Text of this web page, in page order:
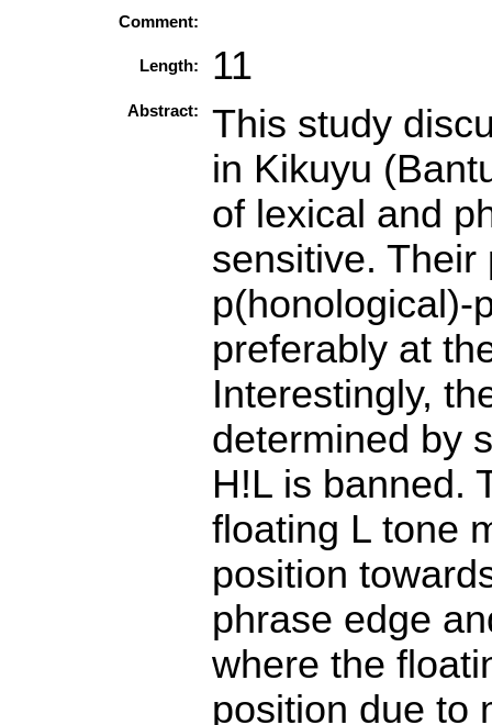
Comment:
Length: 11
Abstract:
This study
in Kikuyu
of lexical and
sensitive.
p(honological)-
preferably at
Interestingly,
determined by
H!L is banned.
floating L tone
position
phrase edge
where the
position due to